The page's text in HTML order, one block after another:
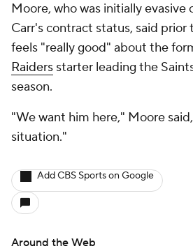
Moore, who was initially evasive
Carr's contract status, said prior
feels "really good" about the
Raiders starter leading the
season.
"We want him here," Moore
situation."
Add CBS Sports on Google
Around the Web